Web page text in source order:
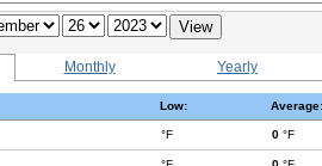
Monthly Yearly
Low: Average:
°F 0 °F